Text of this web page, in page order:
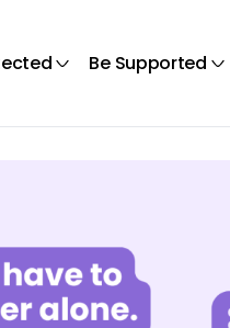
Be Supported